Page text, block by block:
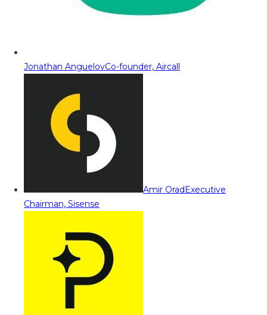
Jonathan AnguelovCo-founder, Aircall
Amir OradExecutive
Chairman, Sisense